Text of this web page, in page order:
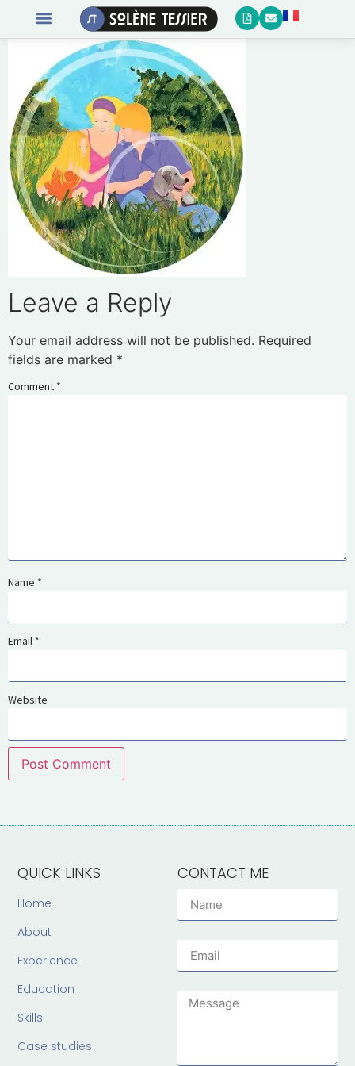
Leave a Reply
Your email address will not be published. Required
fields are marked *
Comment *
Name *
Email *
Website
QUICK LINKS
Home
About
Experience
Education
Skills
Case studies
CONTACT ME